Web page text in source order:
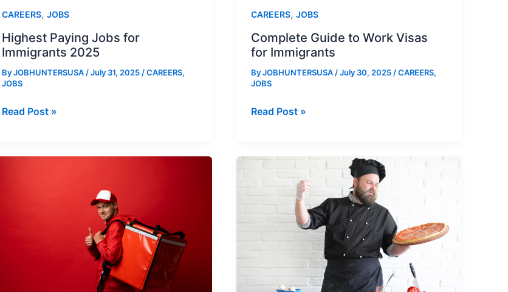
CAREERS, JOBS
Highest Paying Jobs for
Immigrants 2025
ByJOBHUNTERSUSA /July 31, 2025 /CAREERS,
JOBS
Highest
for
Read Post »
CAREERS,JOBS
Complete Guide to Work Visas
for Immigrants
ByJOBHUNTERSUSA /July 30, 2025 /CAREERS,
JOBS
Complete
Work
Immigrants
Read Post »